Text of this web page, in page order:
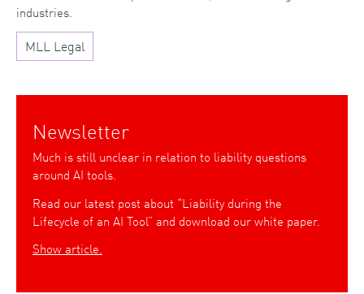
industries.
MLL Legal
Newsletter
Much is still unclear in relation to liability questions
around AI tools.
Read our latest post about “Liability during the
Lifecycle of an AI Tool” and download our white paper.
Show article.